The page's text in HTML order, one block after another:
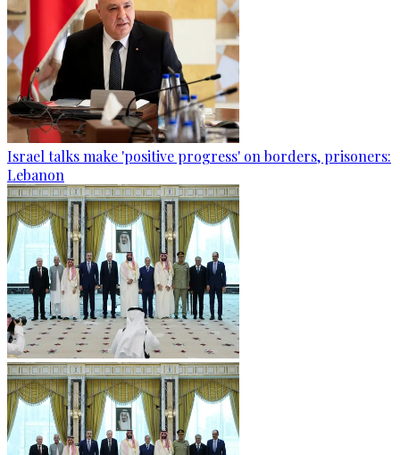
Israel talks make 'positive progress' on borders, prisoners:
Lebanon